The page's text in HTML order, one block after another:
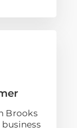
Brooks